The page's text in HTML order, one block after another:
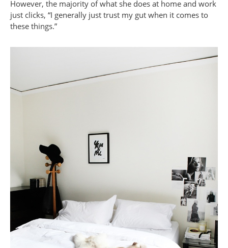
However, the majority of what she does at home and work
just clicks, “I generally just trust my gut when it comes to
these things.”